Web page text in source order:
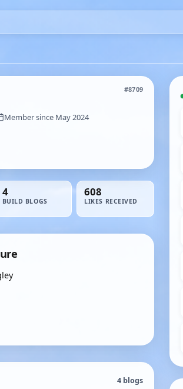
#8709
Member since May 2024
4
BUILD BLOGS
608
LIKES RECEIVED
4 blogs